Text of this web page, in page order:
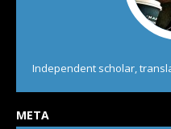
Independent scholar,
META